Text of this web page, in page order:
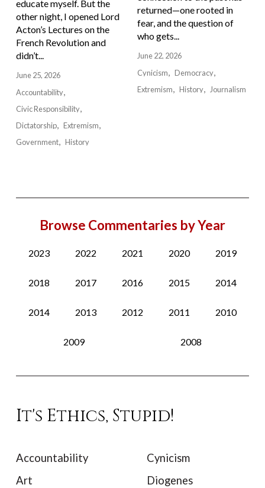
educate myself. But the
other night, I opened Lord
Acton’s Lectures on the
French Revolution and
didn’t...
June 25, 2026
Accountability
Civic Responsibility
Dictatorship
Extremism
Government
History
returned—one rooted in
fear, and the question of
who gets...
June 22, 2026
Cynicism
Democracy
Extremism
History Journalism
Browse Commentaries by Year
2023 2022 2021 2020 2019
2018 2017 2016 2015 2014
2014 2013 2012 2011 2010
2009 2008
It's Ethics, Stupid!
Accountability
Art
Cynicism
Diogenes